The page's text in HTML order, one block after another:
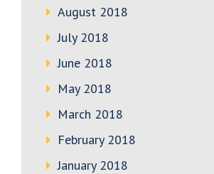
August 2018
July 2018
June 2018
May 2018
March 2018
February 2018
January 2018